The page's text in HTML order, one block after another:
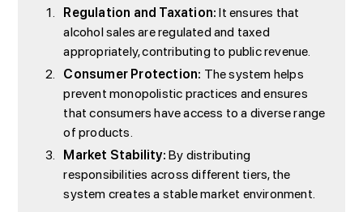
Regulation and Taxation:It ensures that
alcohol sales are regulated and taxed
appropriately, contributing to public revenue.
Consumer Protection: The system helps
prevent monopolistic practices and ensures
that consumers have access to a diverse range
of products.
Market Stability:By distributing
responsibilities across different tiers, the
system creates a stable market environment.